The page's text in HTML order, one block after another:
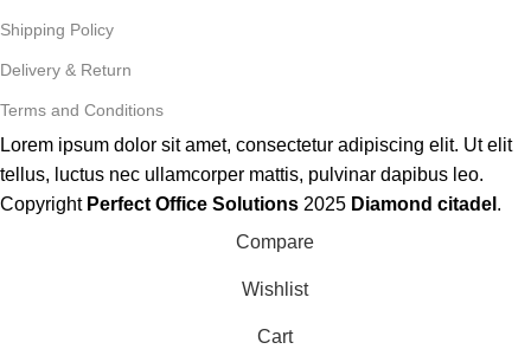
Shipping Policy
Delivery & Return
Terms and Conditions
Lorem ipsum dolor sit amet, consectetur adipiscing elit. Ut elit
tellus, luctus nec ullamcorper mattis, pulvinar dapibus leo.
Copyright Perfect Office Solutions 2025 Diamond citadel .
Compare
Wishlist
Cart